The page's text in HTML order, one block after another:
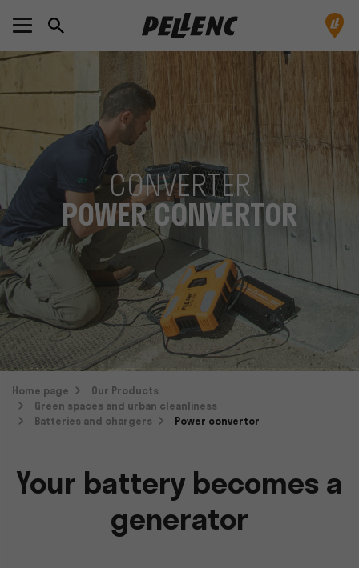
CONVERTER
POWER CONVERTOR
Home page
Our Products
Green spaces and urban cleanliness
Batteries and chargers
Power convertor
Your battery becomes a
generator